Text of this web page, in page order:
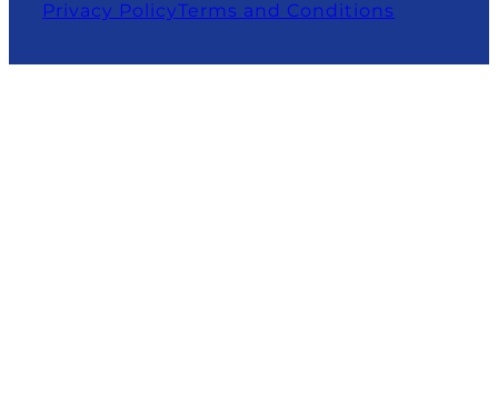
Privacy PolicyTerms and Conditions